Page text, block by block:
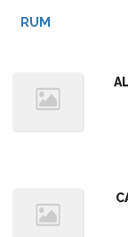
RUM